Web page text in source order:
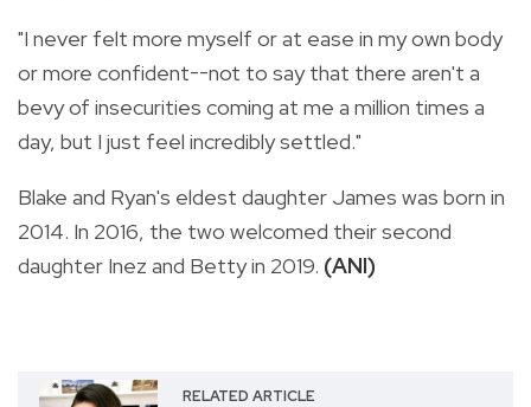
"I never felt more myself or at ease in my own body
or more confident--not to say that there aren't a
bevy of insecurities coming at me a million times a
day, but I just feel incredibly settled."
Blake and Ryan's eldest daughter James was born in
2014. In 2016, the two welcomed their second
daughter Inez and Betty in 2019. (ANI)
RELATED ARTICLE